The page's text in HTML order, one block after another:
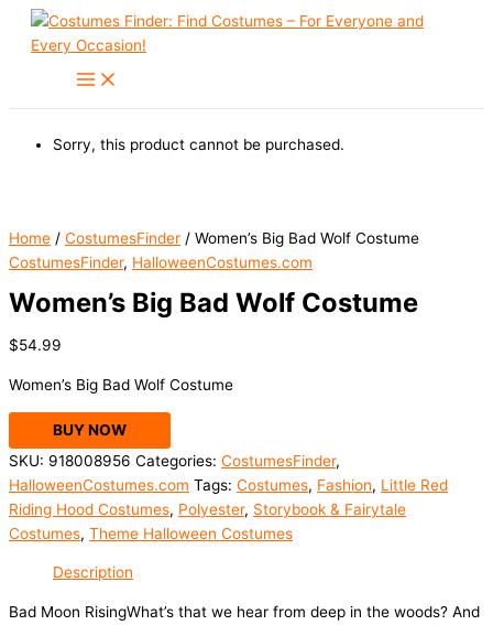
Skip
Sorry, this product cannot be purchased.
Home / CostumesFinder / Women’s Big Bad Wolf Costume
CostumesFinder, HalloweenCostumes.com
Women’s Big Bad Wolf Costume
$54.99
Women’s Big Bad Wolf Costume
BUY NOW
SKU: 918008956 Categories: CostumesFinder,
HalloweenCostumes.com Tags: Costumes, Fashion, Little Red
Riding Hood Costumes, Polyester, Storybook & Fairytale
Costumes, Theme Halloween Costumes
Description
Bad Moon RisingWhat’s that we hear from deep in the woods? And